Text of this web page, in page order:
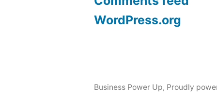
WordPress.org
Business Power Up, Proudly